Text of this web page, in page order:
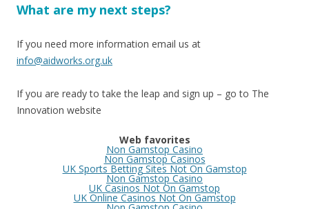
What are my next steps?
If you need more information email us at
info@aidworks.org.uk
If you are ready to take the leap and sign up – go to The
Innovation website
Web favorites
Non Gamstop Casino
Non Gamstop Casinos
UK Sports Betting Sites Not On Gamstop
Non Gamstop Casino
UK Casinos Not On Gamstop
UK Online Casinos Not On Gamstop